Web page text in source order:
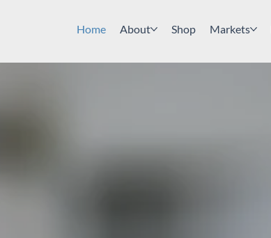
Home About Shop Markets